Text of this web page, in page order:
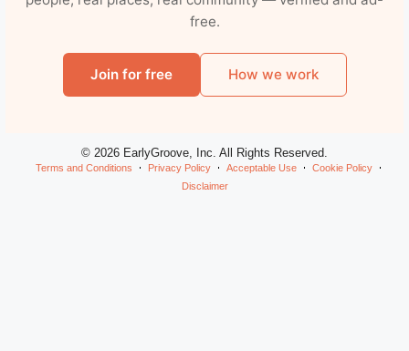
free.
Join for free How we work
© 2026 EarlyGroove, Inc. All Rights Reserved.
Terms and Conditions Privacy Policy Acceptable Use
Cookie Policy
Disclaimer